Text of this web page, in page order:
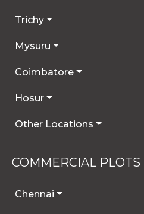
Trichy
Mysuru
Coimbatore
Hosur
Other Locations
COMMERCIAL PLOTS
Chennai